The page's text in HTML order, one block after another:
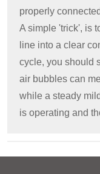
properly
A simple 'trick', is
line into a clear
cycle, you should
air bubbles can
while a steady
is operating and